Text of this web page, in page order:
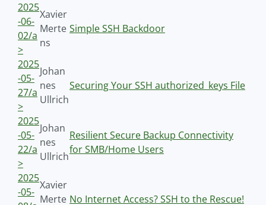
2025
-06-
02/a
>
Xavier
Merte
ns
Simple SSH Backdoor
2025
-05-
27/a
>
Johan
nes
Ullrich
Securing Your SSH authorized_keys File
2025
-05-
22/a
>
Johan
nes
Ullrich
Resilient Secure Backup Connectivity
for SMB/Home Users
2025
-05-
Xavier
Merte No Internet Access? SSH to the Rescue!